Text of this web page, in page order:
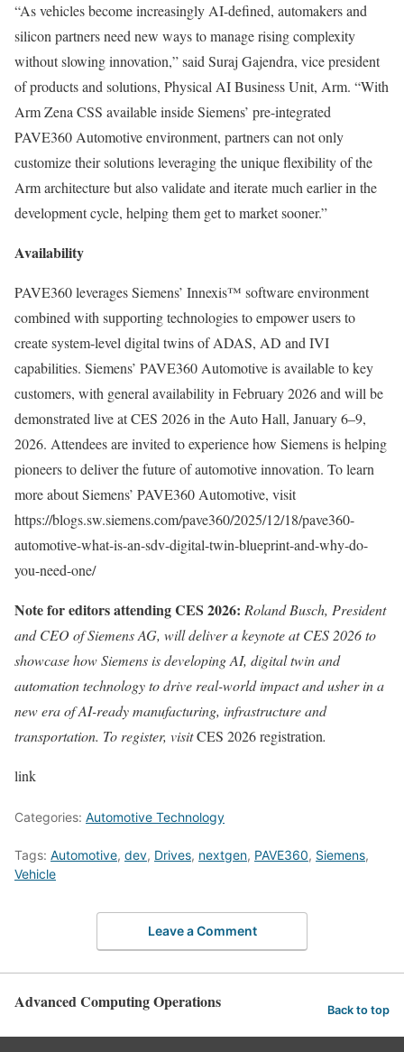
“As vehicles become increasingly AI-defined, automakers and
silicon partners need new ways to manage rising complexity
without slowing innovation,” said Suraj Gajendra, vice president
of products and solutions, Physical AI Business Unit, Arm. “With
Arm Zena CSS available inside Siemens’ pre-integrated
PAVE360 Automotive environment, partners can not only
customize their solutions leveraging the unique flexibility of the
Arm architecture but also validate and iterate much earlier in the
development cycle, helping them get to market sooner.”
Availability
PAVE360 leverages Siemens’ Innexis™ software environment
combined with supporting technologies to empower users to
create system-level digital twins of ADAS, AD and IVI
capabilities. Siemens’ PAVE360 Automotive is available to key
customers, with general availability in February 2026 and will be
demonstrated live at CES 2026 in the Auto Hall, January 6–9,
2026. Attendees are invited to experience how Siemens is helping
pioneers to deliver the future of automotive innovation. To learn
more about Siemens’ PAVE360 Automotive, visit
https://blogs.sw.siemens.com/pave360/2025/12/18/pave360-
automotive-what-is-an-sdv-digital-twin-blueprint-and-why-do-
you-need-one/
Note for editors attending CES 2026: Roland Busch, President
and CEO of Siemens AG, will deliver a keynote at CES 2026 to
showcase how Siemens is developing AI, digital twin and
automation technology to drive real-world impact and usher in a
new era of AI-ready manufacturing, infrastructure and
transportation. To register, visitCES 2026 registration.
link
Categories: Automotive Technology
Tags: Automotive, dev, Drives, nextgen, PAVE360, Siemens,
Vehicle
Leave a Comment
Advanced Computing Operations Back to top